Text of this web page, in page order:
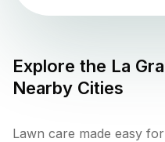
Explore the La
Nearby Cities
Lawn care made easy